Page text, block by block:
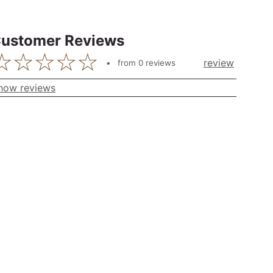
Reviews
from 0reviews review
reviews